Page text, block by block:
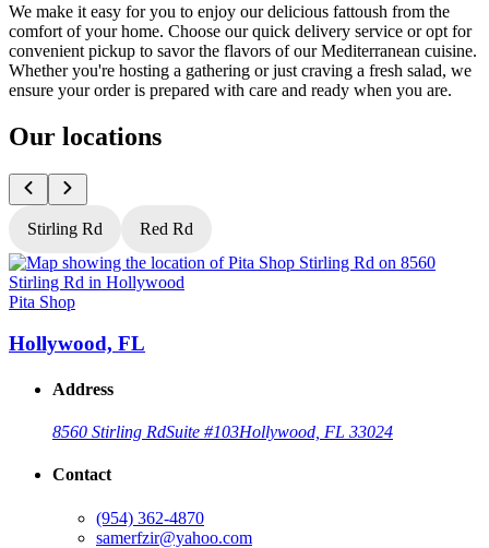
We make it easy for you to enjoy our delicious fattoush from the
comfort of your home. Choose our quick delivery service or opt for
convenient pickup to savor the flavors of our Mediterranean cuisine.
Whether you're hosting a gathering or just craving a fresh salad, we
ensure your order is prepared with care and ready when you are.
Our locations
Stirling Rd Red Rd
Pita Shop
Hollywood, FL
Address
8560 Stirling RdSuite #103Hollywood, FL 33024
Contact
(954) 362-4870
samerfzir@yahoo.com